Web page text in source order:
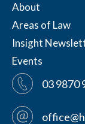
About
Areas of Law
Insight
Events
03 9870